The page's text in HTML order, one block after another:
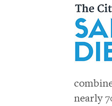
nearly